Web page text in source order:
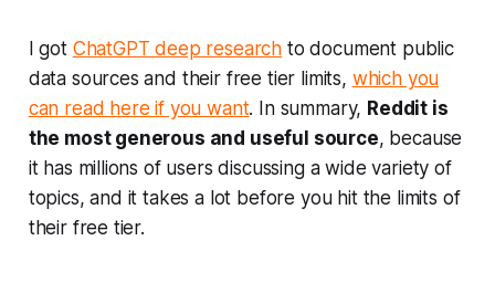
I got ChatGPT deep research to document public
data sources and their free tier limits, which you
can read here if you want. In summary, Reddit is
the most generous and useful source, because
it has millions of users discussing a wide variety of
topics, and it takes a lot before you hit the limits of
their free tier.